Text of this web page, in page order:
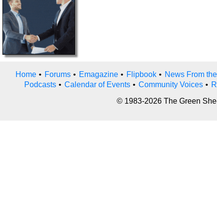
Home • Forums • Emagazine • Flipbook • News From
Podcasts • Calendar of Events • Community Voices •
© 1983-2026 The Green